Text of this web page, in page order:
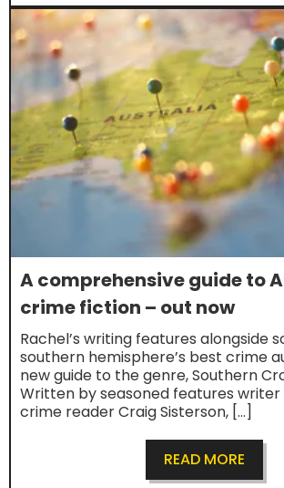
A comprehensive guide to
crime fiction – out now
Rachel’s writing features alongside
southern hemisphere’s best crime
new guide to the genre, Southern
Written by seasoned features writer
crime reader Craig Sisterson, […]
READ MORE